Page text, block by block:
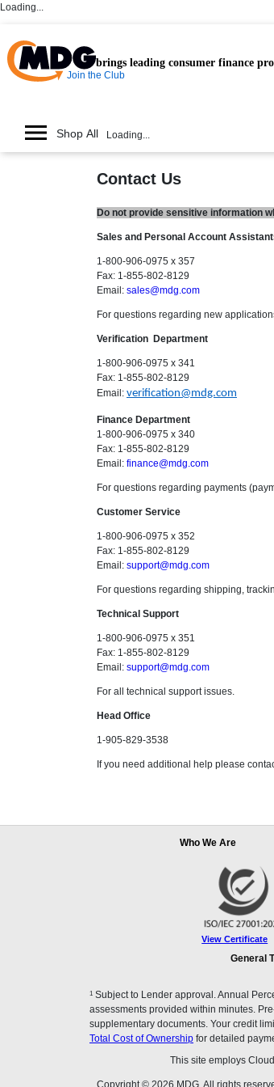
Loading...
brings leading consumer finance
Join the Club
Shop All Loading...
Contact Us
Do not provide sensitive information
Sales and Personal Account
1-800-906-0975 x 357
Fax: 1-855-802-8129
Email: sales@mdg.com
For questions regarding new
Verification Department
1-800-906-0975 x 341
Fax: 1-855-802-8129
Email: verification@mdg.com
Finance Department
1-800-906-0975 x 340
Fax: 1-855-802-8129
Email: finance@mdg.com
For questions regarding payments
Customer Service
1-800-906-0975 x 352
Fax: 1-855-802-8129
Email: support@mdg.com
For questions regarding shipping,
Technical Support
1-800-906-0975 x 351
Fax: 1-855-802-8129
Email: support@mdg.com
For all technical support issues.
Head Office
1-905-829-3538
If you need additional help please
Who We Are
View Certificate
General
1 Subject to Lender approval. Annual
assessments provided within minutes.
supplementary documents. Your credit
Total Cost of Ownership for detailed
This site employs
Copyright © 2026 MDG. All rights